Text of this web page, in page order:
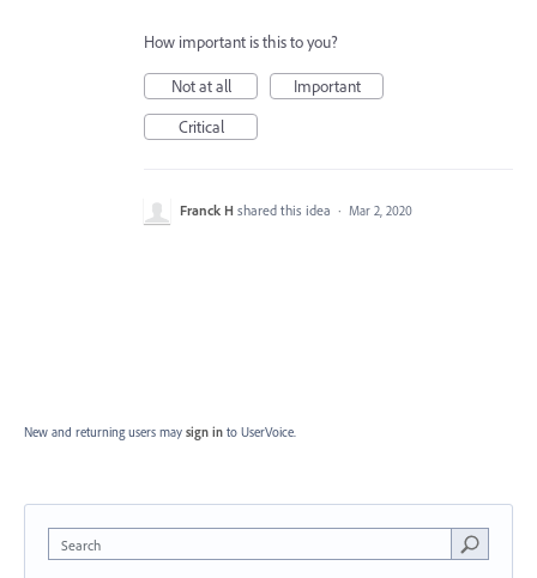
How important is this to you?
Not at all
Important
Critical
Franck H shared this idea · Mar 2, 2020
New and returning users may sign in to UserVoice.
Search